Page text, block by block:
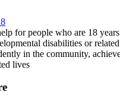
for people who are 18
disabilities or
in the community,
lives